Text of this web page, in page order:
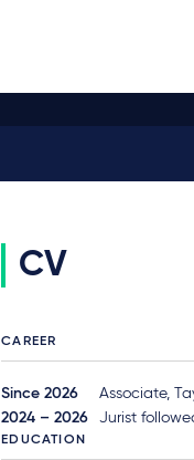
CV
CAREER
Since 2026
Associate,
2024 – 2026
Jurist
EDUCATION